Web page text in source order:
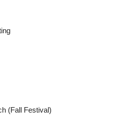
(Fall Festival)